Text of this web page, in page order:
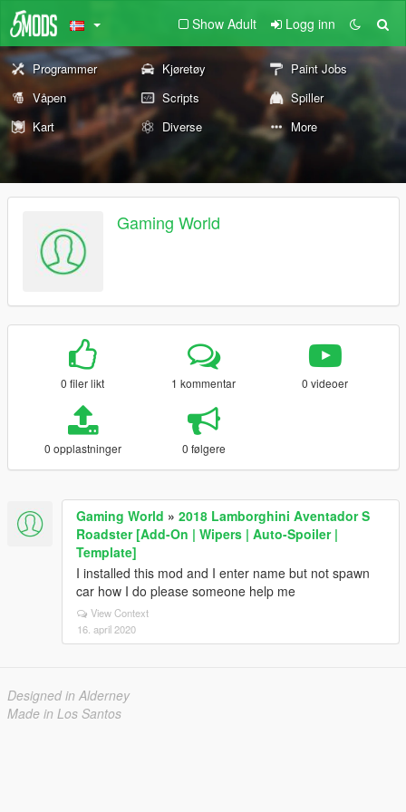
Show Adult Logg inn
Programmer Kjøretøy
Paint Jobs
Våpen
Scripts
Spiller
Kart
Diverse More
Gaming World
0 filer likt 1 kommentar 0 videoer
0 opplastninger 0 følgere
Gaming World » 2018 Lamborghini Aventador S
Roadster [Add-On | Wipers | Auto-Spoiler |
Template]
I installed this mod and I enter name but not spawn
car how I do please someone help me
View Context
16. april 2020
Designed in Alderney
Made in Los Santos